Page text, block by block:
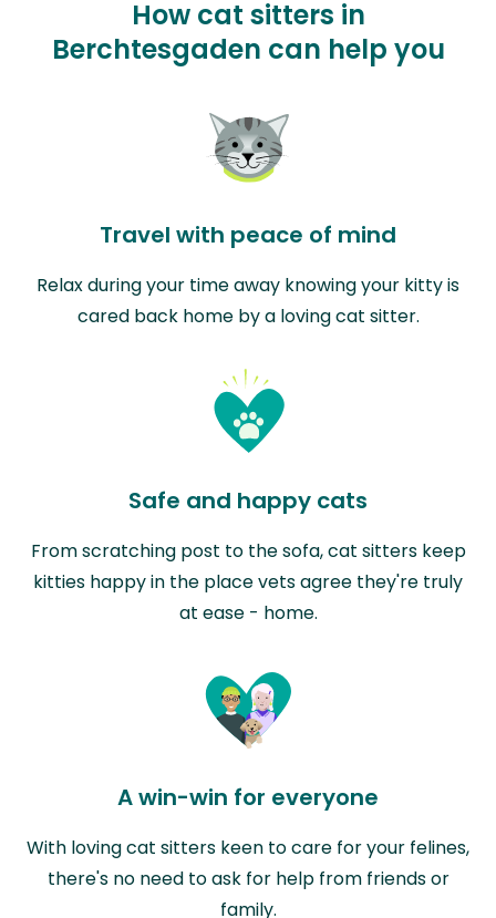
How cat sitters in
Berchtesgaden can help you
Travel with peace of mind
Relax during your time away knowing your kitty is
cared back home by a loving cat sitter.
Safe and happy cats
From scratching post to the sofa, cat sitters keep
kitties happy in the place vets agree they're truly
at ease - home.
A win-win for everyone
With loving cat sitters keen to care for your felines,
there's no need to ask for help from friends or
family.